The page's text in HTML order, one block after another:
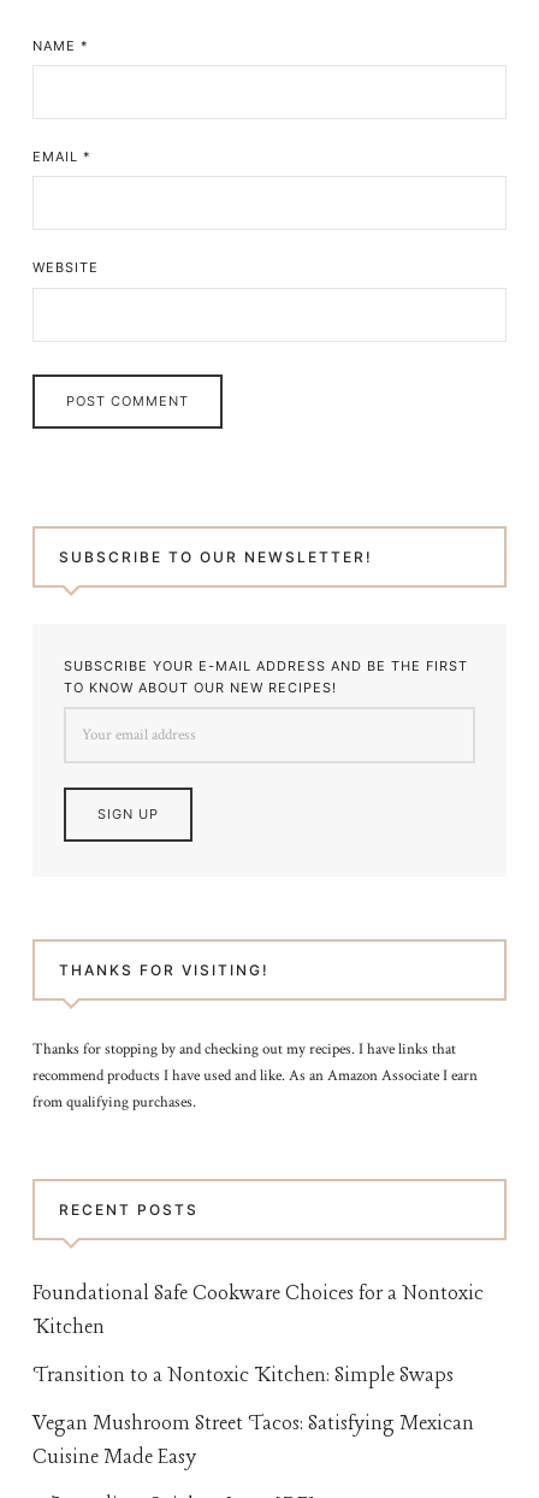
NAME *
EMAIL *
WEBSITE
SUBSCRIBE TO OUR NEWSLETTER!
SUBSCRIBE YOUR E-MAIL ADDRESS AND BE THE FIRST
TO KNOW ABOUT OUR NEW RECIPES!
THANKS FOR VISITING!
Thanks for stopping by and checking out my recipes. I have links that
recommend products I have used and like. As an Amazon Associate I earn
from qualifying purchases.
RECENT POSTS
Foundational Safe Cookware Choices for a Nontoxic
Kitchen
Transition to a Nontoxic Kitchen: Simple Swaps
Vegan Mushroom Street Tacos: Satisfying Mexican
Cuisine Made Easy